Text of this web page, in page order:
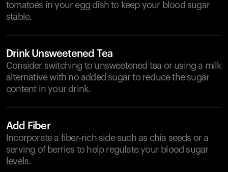
tomatoes in your egg dish to keep your blood sugar
stable.
Drink Unsweetened Tea
Consider switching to unsweetened tea or using a milk
alternative with no added sugar to reduce the sugar
content in your drink.
Add Fiber
Incorporate a fiber-rich side such as chia seeds or a
serving of berries to help regulate your blood sugar
levels.